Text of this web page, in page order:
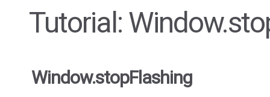
Tutorial:
Window.stopFlashing